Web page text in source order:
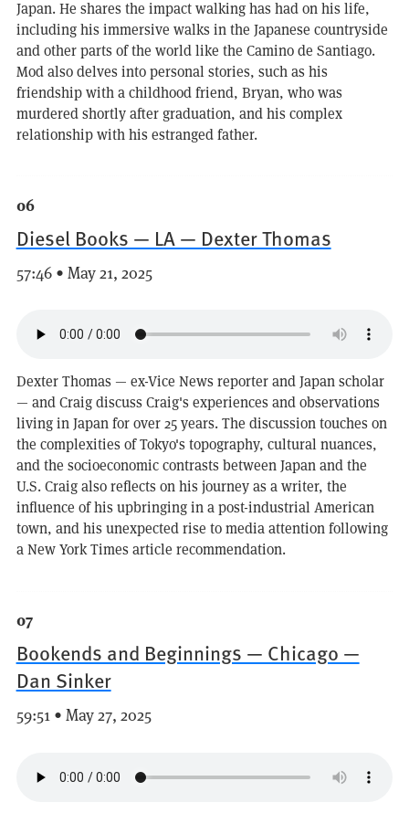
Japan. He shares the impact walking has had on his life,
including his immersive walks in the Japanese countryside
and other parts of the world like the Camino de Santiago.
Mod also delves into personal stories, such as his
friendship with a childhood friend, Bryan, who was
murdered shortly after graduation, and his complex
relationship with his estranged father.
06
Diesel Books — LA — Dexter Thomas
57:46 • May 21, 2025
Dexter Thomas — ex-Vice News reporter and Japan scholar
— and Craig discuss Craig's experiences and observations
living in Japan for over 25 years. The discussion touches on
the complexities of Tokyo's topography, cultural nuances,
and the socioeconomic contrasts between Japan and the
U.S. Craig also reflects on his journey as a writer, the
influence of his upbringing in a post-industrial American
town, and his unexpected rise to media attention following
a New York Times article recommendation.
07
Bookends and Beginnings — Chicago —
Dan Sinker
59:51 • May 27, 2025